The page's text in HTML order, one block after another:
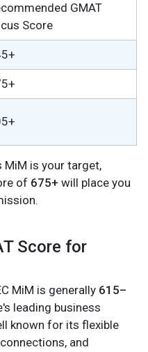
GMAT
Score
MiM is your target,
of 675+ will place you
Score for
MiM is generally 615–
leading business
known for its flexible
and